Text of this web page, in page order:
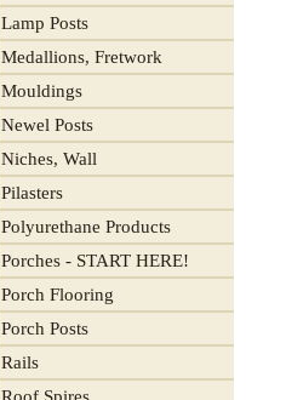
Lamp Posts
Medallions, Fretwork
Mouldings
Newel Posts
Niches, Wall
Pilasters
Polyurethane Products
Porches - START HERE!
Porch Flooring
Porch Posts
Rails